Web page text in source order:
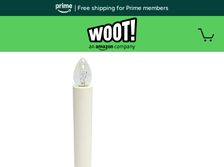
| Free shipping for Prime members